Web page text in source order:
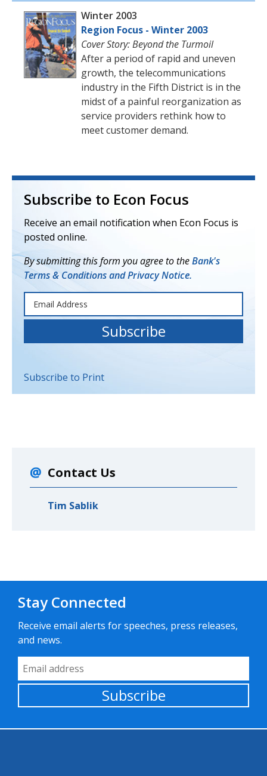
Winter 2003
Region Focus - Winter 2003
Cover Story: Beyond the Turmoil
After a period of rapid and uneven
growth, the telecommunications
industry in the Fifth District is in the
midst of a painful reorganization as
service providers rethink how to
meet customer demand.
Subscribe to Econ Focus
Receive an email notification when Econ Focus is
posted online.
By submitting this form you agree to theBank's
Terms & Conditions and Privacy Notice.
Subscribe to Print
Contact Us
Tim Sablik
Stay Connected
Receive email alerts for speeches, press releases,
and news.
Email Address
Subscribe